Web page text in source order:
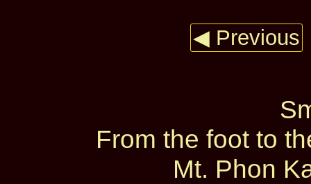
◀ Previous
From the foot to
Mt. Phon